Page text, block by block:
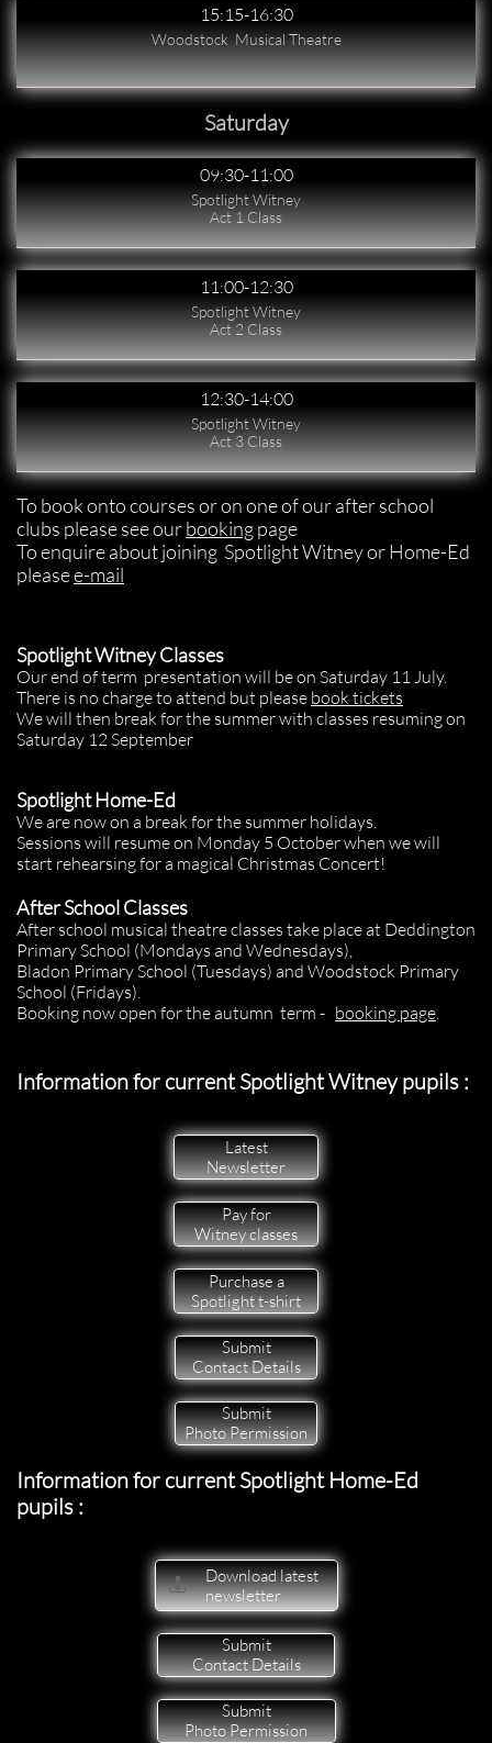
15:15-16:30
Woodstock  Musical Theatre
Saturday
09:30-11:00
Spotlight Witney
Act 1 Class
11:00-12:30
Spotlight Witney
Act 2 Class
12:30-14:00
Spotlight Witney
Act 3 Class
To book onto courses or on one of our after school
clubs please see ourbookingpage
To enquire about joining Spotlight Witney or Home-Ed
pleasee-mail
​​Spotlight Witney Classes
Our end of term presentation will be on Saturday 11 July.
There is no charge to attend but please book tickets
We will then break for the summer with classes resuming on
Saturday 12 September
Spotlight Home-Ed
We are now on a break for the summer holidays.
Sessions will resume on Monday 5 October when we will
start rehearsing for a magical Christmas Concert!
After School Classes
After school musical theatre classes take place at Deddington
Primary School (Mondays and Wednesdays),
Bladon Primary School (Tuesdays) and Woodstock Primary
School (Fridays).
Booking now open for the autumn term - booking page.
Information for current Spotlight Witney pupils :
Latest
Newsletter
Pay for
Witney classes
Purchase a
Spotlight t-shirt
Submit
Contact Details
Submit
Photo Permission
Information for current Spotlight Home-Ed
pupils :
Download latest
newsletter

Submit
Contact Details
Submit
Photo Permission